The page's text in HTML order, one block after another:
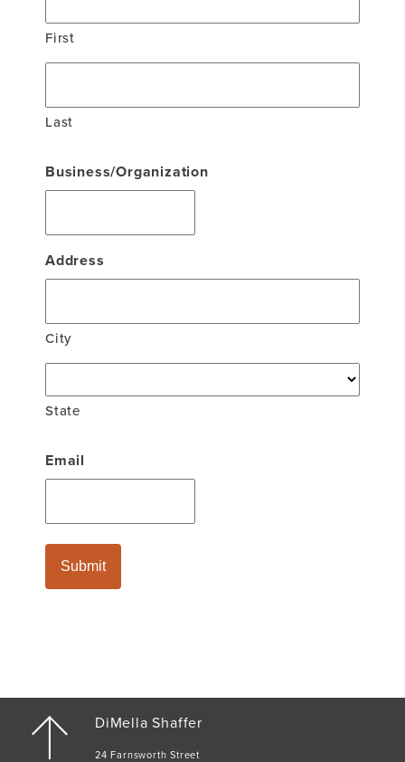
First
Last
Business/Organization
Address
City
State
Email
DiMella Shaffer
24 Farnsworth Street